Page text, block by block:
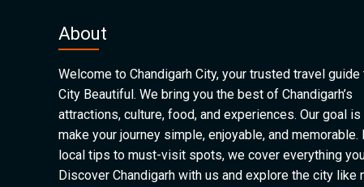
About
Welcome to Chandigarh City, your trusted travel guide
City Beautiful. We bring you the best of Chandigarh’s
attractions, culture, food, and experiences. Our goal is
make your journey simple, enjoyable, and memorable.
local tips to must-visit spots, we cover everything
Discover Chandigarh with us and explore the city like